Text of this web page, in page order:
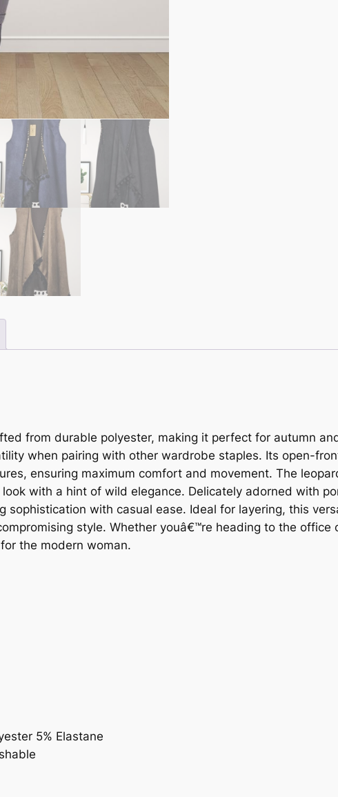
from durable polyester, making it perfect for autumn
when pairing with other wardrobe staples. Its open-
ensuring maximum comfort and movement. The
with a hint of wild elegance. Delicately adorned with
sophistication with casual ease. Ideal for layering, this
style. Whether youâ€™re heading to the
the modern woman.
5% Elastane